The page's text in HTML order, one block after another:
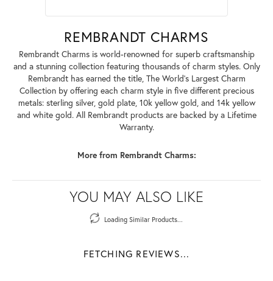
REMBRANDT CHARMS
Rembrandt Charms is world-renowned for superb craftsmanship
and a stunning collection featuring thousands of charm styles. Only
Rembrandt has earned the title, The World's Largest Charm
Collection by offering each charm style in five different precious
metals: sterling silver, gold plate, 10k yellow gold, and 14k yellow
and white gold. All Rembrandt products are backed by a Lifetime
Warranty.
More from Rembrandt Charms:
YOU MAY ALSO LIKE
Loading Similar Products...
FETCHING REVIEWS...